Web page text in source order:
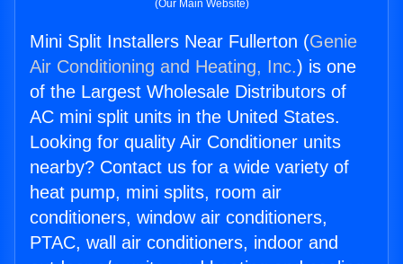
(Our Main Website)
Mini Split Installers Near Fullerton (Genie
Air Conditioning and Heating, Inc.) is one
of the Largest Wholesale Distributors of
AC mini split units in the United States.
Looking for quality Air Conditioner units
nearby? Contact us for a wide variety of
heat pump, mini splits, room air
conditioners, window air conditioners,
PTAC, wall air conditioners, indoor and